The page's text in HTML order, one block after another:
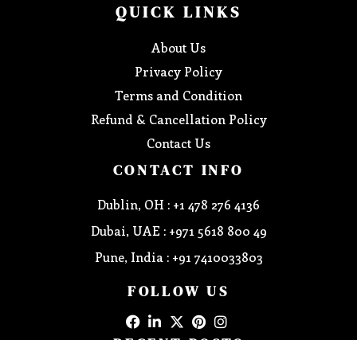
QUICK LINKS
About Us
Privacy Policy
Terms and Condition
Refund & Cancellation Policy
Contact Us
CONTACT INFO
Dublin, OH : +1 478 276 4136
Dubai, UAE : +971 5618 800 49
Pune, India : +91 7410033803
FOLLOW US